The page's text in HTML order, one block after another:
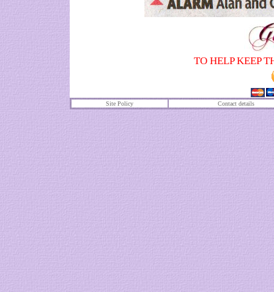
TO HELP KEEP
Site Policy Contact details